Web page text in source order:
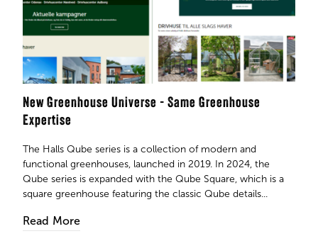
New Greenhouse Universe - Same Greenhouse
Expertise
The Halls Qube series is a collection of modern and
functional greenhouses, launched in 2019. In 2024, the
Qube series is expanded with the Qube Square, which is a
square greenhouse featuring the classic Qube details...
Read More